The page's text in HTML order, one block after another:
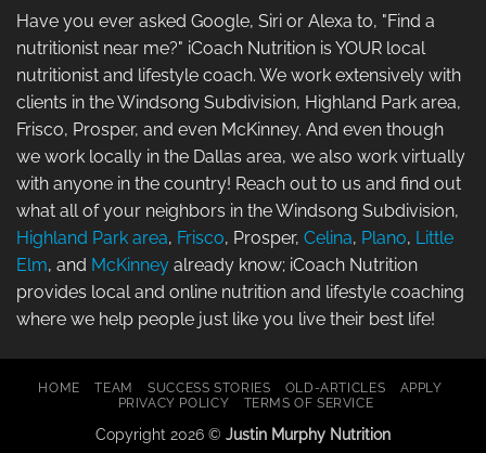
Have you ever asked Google, Siri or Alexa to, "Find a
nutritionist near me?" iCoach Nutrition is YOUR local
nutritionist and lifestyle coach. We work extensively with
clients in the Windsong Subdivision, Highland Park area,
Frisco, Prosper, and even McKinney. And even though
we work locally in the Dallas area, we also work virtually
with anyone in the country! Reach out to us and find out
what all of your neighbors in the Windsong Subdivision,
Highland Park area, Frisco, Prosper, Celina, Plano, Little
Elm, and McKinney already know; iCoach Nutrition
provides local and online nutrition and lifestyle coaching
where we help people just like you live their best life!
HOME TEAM SUCCESS STORIES OLD-ARTICLES
APPLY
PRIVACY POLICY
TERMS OF SERVICE
Copyright 2026 © Justin Murphy Nutrition